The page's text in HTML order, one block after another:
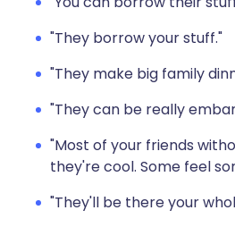
"They borrow your stuff."
"They make big family
"They can be really
"Most of your friends
they're cool. Some feel
"They'll be there your